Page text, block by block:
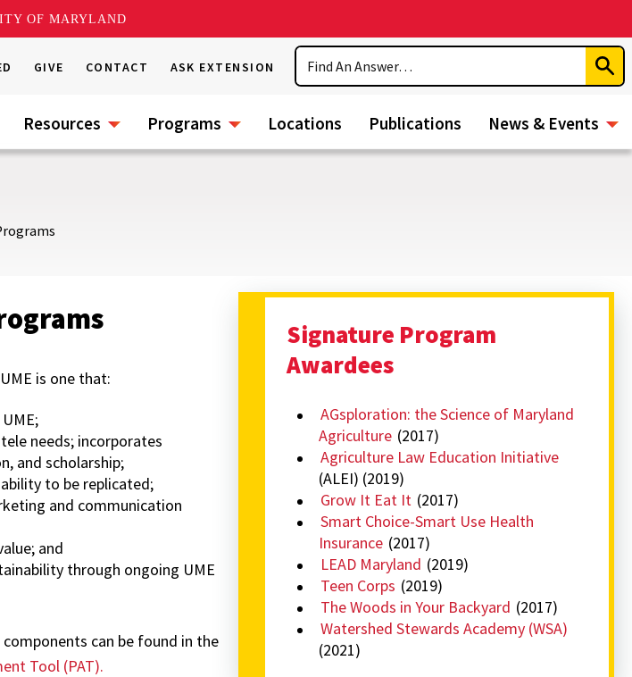
OF MARYLAND
GIVE CONTACT ASK EXTENSION
Search
Resources Programs Locations Publications News & Events
is one that:
needs; incorporates
and scholarship;
to be replicated;
and communication
and
through ongoing UME
can be found in the
Tool (PAT).
Signature Program
Awardees
AGsploration: the Science of Maryland
Agriculture (2017)
Agriculture Law Education Initiative
(ALEI) (2019)
Grow It Eat It (2017)
Smart Choice-Smart Use Health
Insurance (2017)
LEAD Maryland (2019)
Teen Corps (2019)
The Woods in Your Backyard (2017)
Watershed Stewards Academy (WSA)
(2021)